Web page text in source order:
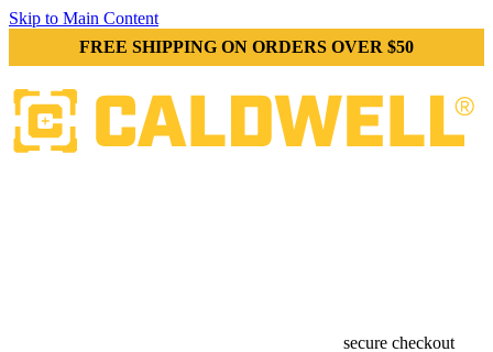
Skip to Main Content
FREE SHIPPING ON ORDERS OVER $50
secure checkout